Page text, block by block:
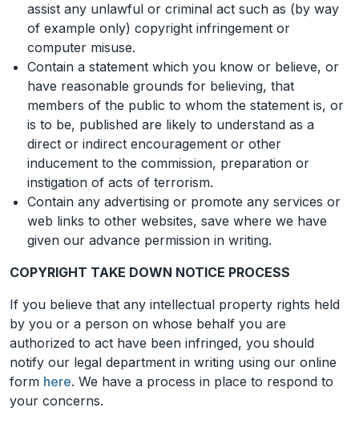
assist any unlawful or criminal act such as (by way
of example only) copyright infringement or
computer misuse.
Contain a statement which you know or believe, or
have reasonable grounds for believing, that
members of the public to whom the statement is, or
is to be, published are likely to understand as a
direct or indirect encouragement or other
inducement to the commission, preparation or
instigation of acts of terrorism.
Contain any advertising or promote any services or
web links to other websites, save where we have
given our advance permission in writing.
COPYRIGHT TAKE DOWN NOTICE PROCESS
If you believe that any intellectual property rights held
by you or a person on whose behalf you are
authorized to act have been infringed, you should
notify our legal department in writing using our online
form here. We have a process in place to respond to
your concerns.